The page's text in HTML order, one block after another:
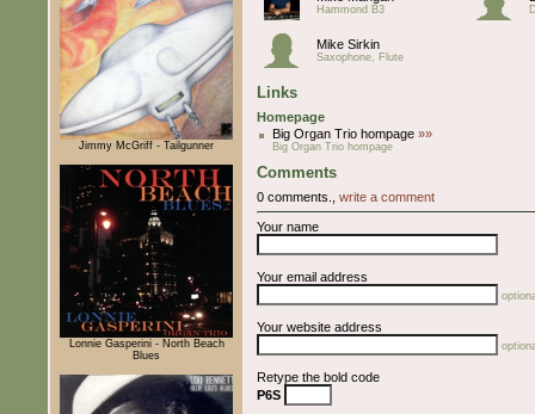
Jimmy McGriff - Tailgunner
Lonnie Gasperini - North Beach
Blues
Hammond B3
Mike Sirkin
Saxophone, Flute
Links
Homepage
Big Organ Trio hompage »»
Big Organ Trio hompage
Comments
0 comments., write a comment
Your name
Your email address
Your website address
Retype the bold code
P6S